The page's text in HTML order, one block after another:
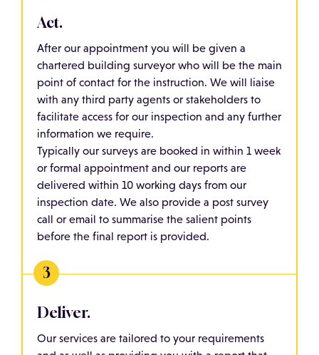
Act.
After our appointment you will be given a
chartered building surveyor who will be the main
point of contact for the instruction. We will liaise
with any third party agents or stakeholders to
facilitate access for our inspection and any further
information we require.
Typically our surveys are booked in within 1 week
or formal appointment and our reports are
delivered within 10 working days from our
inspection date. We also provide a post survey
call or email to summarise the salient points
before the final report is provided.
Deliver.
Our services are tailored to your requirements